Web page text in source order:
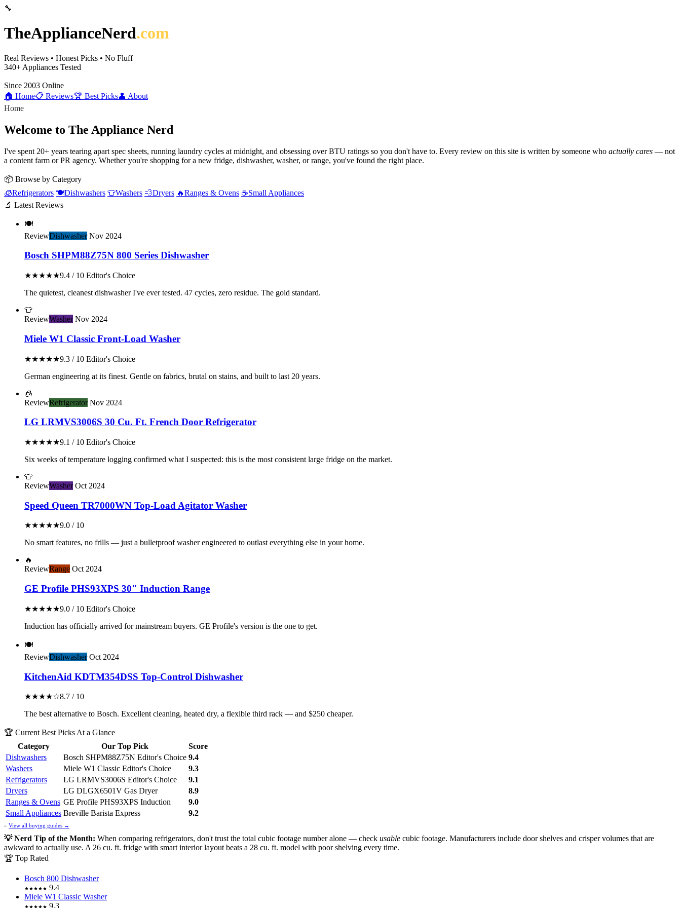
🔧
TheApplianceNerd.com
Real Reviews • Honest Picks • No Fluff
340+ Appliances Tested
Since 2003 Online
🏠 Home📋 Reviews🏆 Best Picks👤 About
Home
Welcome to The Appliance Nerd
I've spent 20+ years tearing apart spec sheets, running laundry cycles at midnight, and obsessing over BTU ratings so you don't have to. Every review on this site is written by someone who actually cares — not
a content farm or PR agency. Whether you're shopping for a new fridge, dishwasher, washer, or range, you've found the right place.
📦 Browse by Category
🧊Refrigerators 🍽️Dishwashers 👕Washers 💨Dryers 🔥Ranges & Ovens ☕Small Appliances
🔬 Latest Reviews
🍽️
ReviewDishwasherNov 2024
Bosch SHPM88Z75N 800 Series Dishwasher
★★★★★9.4 / 10 Editor's Choice
The quietest, cleanest dishwasher I've ever tested. 47 cycles, zero residue. The gold standard.
👕
ReviewWasherNov 2024
Miele W1 Classic Front-Load Washer
★★★★★9.3 / 10 Editor's Choice
German engineering at its finest. Gentle on fabrics, brutal on stains, and built to last 20 years.
🧊
ReviewRefrigeratorNov 2024
LG LRMVS3006S 30 Cu. Ft. French Door Refrigerator
★★★★★9.1 / 10 Editor's Choice
Six weeks of temperature logging confirmed what I suspected: this is the most consistent large fridge on the market.
👕
ReviewWasherOct 2024
Speed Queen TR7000WN Top-Load Agitator Washer
★★★★★9.0 / 10
No smart features, no frills — just a bulletproof washer engineered to outlast everything else in your home.
🔥
ReviewRange Oct 2024
GE Profile PHS93XPS 30" Induction Range
★★★★★9.0 / 10 Editor's Choice
Induction has officially arrived for mainstream buyers. GE Profile's version is the one to get.
🍽️
ReviewDishwasherOct 2024
KitchenAid KDTM354DSS Top-Control Dishwasher
★★★★☆8.7 / 10
The best alternative to Bosch. Excellent cleaning, heated dry, a flexible third rack — and $250 cheaper.
🏆 Current Best Picks At a Glance
Category
Our Top Pick
Score
Dishwashers
Bosch SHPM88Z75N Editor's Choice 9.4
Washers
Miele W1 Classic Editor's Choice
9.3
Refrigerators
LG LRMVS3006S Editor's Choice
9.1
Dryers
LG DLGX6501V Gas Dryer
8.9
Ranges & Ovens GE Profile PHS93XPS Induction
9.0
Small Appliances Breville Barista Express 9.2
» View all buying guides →
💡 Nerd Tip of the Month: When comparing refrigerators, don't trust the total cubic footage number alone — check usable cubic footage. Manufacturers include door shelves and crisper volumes that are
awkward to actually use. A 26 cu. ft. fridge with smart interior layout beats a 28 cu. ft. model with poor shelving every time.
🏆 Top Rated
Bosch 800 Dishwasher
★★★★★ 9.4
Miele W1 Classic Washer
9.3